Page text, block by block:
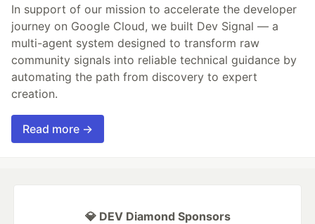
In support of our mission to accelerate the developer
journey on Google Cloud, we built Dev Signal — a
multi-agent system designed to transform raw
community signals into reliable technical guidance by
automating the path from discovery to expert
creation.
Read more →
💎 DEV Diamond Sponsors